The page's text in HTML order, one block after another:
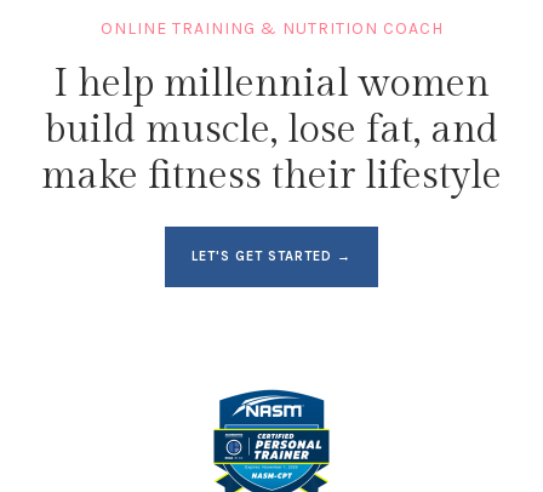
ONLINE TRAINING & NUTRITION COACH
I help millennial women
build muscle, lose fat, and
make fitness their lifestyle
LET'S GET STARTED →